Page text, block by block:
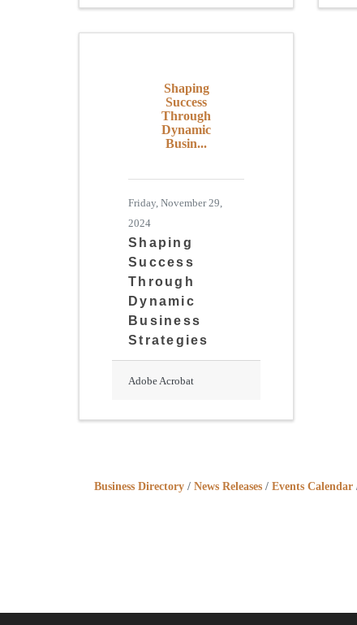
Shaping
Success
Through
Dynamic
Busin...
Friday, November 29,
2024
Shaping
Success
Through
Dynamic
Business
Strategies
Adobe Acrobat
Business Directory News Releases Events Calendar